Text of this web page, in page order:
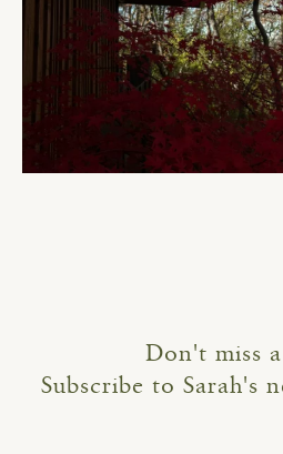
Don't miss
Subscribe to Sarah's